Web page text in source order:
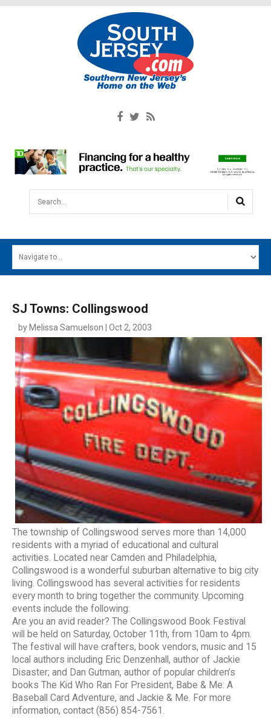
Search...
MAIN MENU
SOUTH JERSEY'S BEST
DIGITAL EDITIONS
CONTACT
SJ Towns: Collingswood
by Melissa Samuelson | Oct 2, 2003
The township of Collingswood serves more than 14,000
residents with a myriad of educational and cultural
activities. Located near Camden and Philadelphia,
Collingswood is a wonderful suburban alternative to big city
living. Collingswood has several activities for residents
every month to bring together the community. Upcoming
events include the following:
Are you an avid reader? The Collingswood Book Festival
will be held on Saturday, October 11th, from 10am to 4pm.
The festival will have crafters, book vendors, music and 15
local authors including Eric Denzenhall, author of Jackie
Disaster; and Dan Gutman, author of popular children’s
books The Kid Who Ran For President, Babe & Me: A
Baseball Card Adventure, and Jackie & Me. For more
information, contact (856) 854-7561.